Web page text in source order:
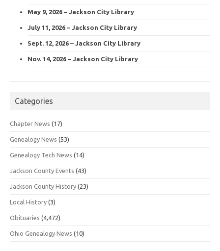
May 9, 2026 – Jackson City Library
July 11, 2026 – Jackson City Library
Sept. 12, 2026 – Jackson City Library
Nov. 14, 2026 – Jackson City Library
Categories
Chapter News (17)
Genealogy News (53)
Genealogy Tech News (14)
Jackson County Events (43)
Jackson County History (23)
Local History (3)
Obituaries (4,472)
Ohio Genealogy News (10)